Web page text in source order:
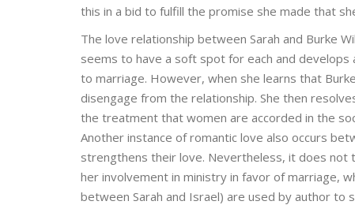
this in a bid to fulfill the promise she made that
The love relationship between Sarah and Burke
seems to have a soft spot for each and
to marriage. However, when she learns that
disengage from the relationship. She then
the treatment that women are accorded in the
Another instance of romantic love also occurs
strengthens their love. Nevertheless, it does not
her involvement in ministry in favor of marriage,
between Sarah and Israel) are used by author to